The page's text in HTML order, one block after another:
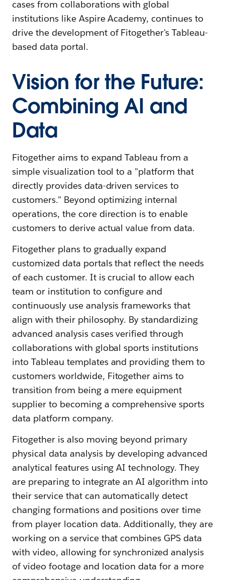
cases from collaborations with global
institutions like Aspire Academy, continues to
drive the development of Fitogether's Tableau-
based data portal.
Vision for the Future:
Combining AI and
Data
Fitogether aims to expand Tableau from a
simple visualization tool to a "platform that
directly provides data-driven services to
customers." Beyond optimizing internal
operations, the core direction is to enable
customers to derive actual value from data.
Fitogether plans to gradually expand
customized data portals that reflect the needs
of each customer. It is crucial to allow each
team or institution to configure and
continuously use analysis frameworks that
align with their philosophy. By standardizing
advanced analysis cases verified through
collaborations with global sports institutions
into Tableau templates and providing them to
customers worldwide, Fitogether aims to
transition from being a mere equipment
supplier to becoming a comprehensive sports
data platform company.
Fitogether is also moving beyond primary
physical data analysis by developing advanced
analytical features using AI technology. They
are preparing to integrate an AI algorithm into
their service that can automatically detect
changing formations and positions over time
from player location data. Additionally, they are
working on a service that combines GPS data
with video, allowing for synchronized analysis
of video footage and location data for a more